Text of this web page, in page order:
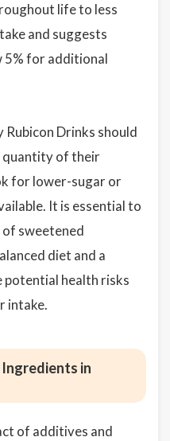
life to less
and suggests
for additional
Drinks should
quantity of their
for lower-sugar or
It is essential to
sweetened
diet and a
health risks
intake.
in
of additives and